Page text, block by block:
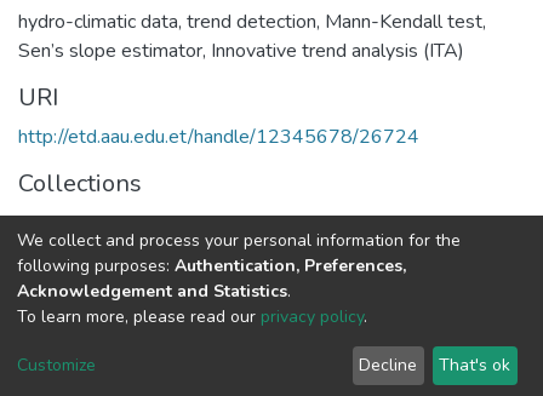
hydro-climatic data, trend detection, Mann-Kendall test,
Sen’s slope estimator, Innovative trend analysis (ITA)
URI
http://etd.aau.edu.et/handle/12345678/26724
Collections
Hydraulic Engineering
Full item page
We collect and process your personal information for the
following purposes: Authentication, Preferences,
Acknowledgement and Statistics.
To learn more, please read our privacy policy.
Customize Decline That's ok